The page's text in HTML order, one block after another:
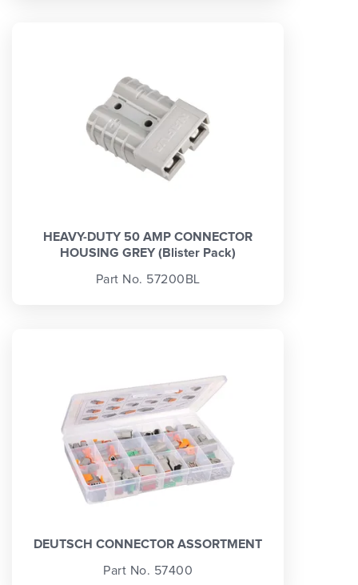
HEAVY-DUTY 50 AMP CONNECTOR
HOUSING GREY (Blister Pack)
Part No. 57200BL
DEUTSCH CONNECTOR ASSORTMENT
Part No. 57400